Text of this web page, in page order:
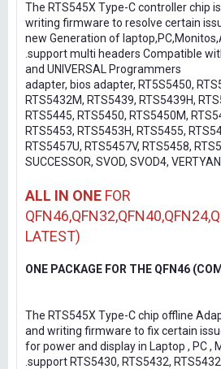
The RTS545X Type-C controller chip
writing firmware to resolve certain
new Generation of
.support multi headers Compatible
and UNIVERSAL Programmers
adapter, bios adapter, RT5S5450,
RTS5432M, RTS5439, RTS5439H,
RTS5445, RTS5450, RTS5450M,
RTS5453, RTS5453H, RTS5455,
RTS5457U, RTS5457V, RTS5458,
SUCCESSOR, SVOD, SVOD4,
ALL IN ONE FOR
LATEST)
ONE PACKAGE FOR THE QFN46
The RTS545X Type-C chip offline
and writing firmware to fix certain
for power and display in Laptop , PC ,
.support RTS5430, RTS5432,